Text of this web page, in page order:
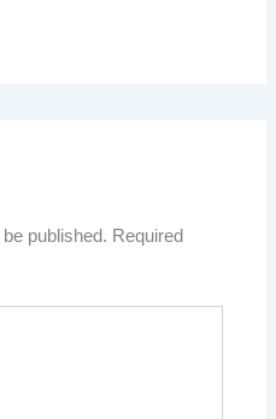
published. Required